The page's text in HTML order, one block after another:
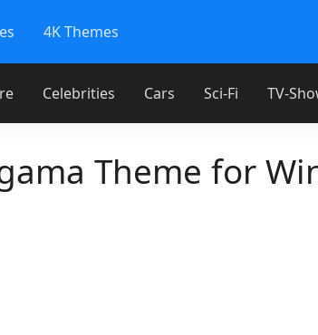
4K Themes
Celebrities Cars Sci-Fi TV-
Theme for